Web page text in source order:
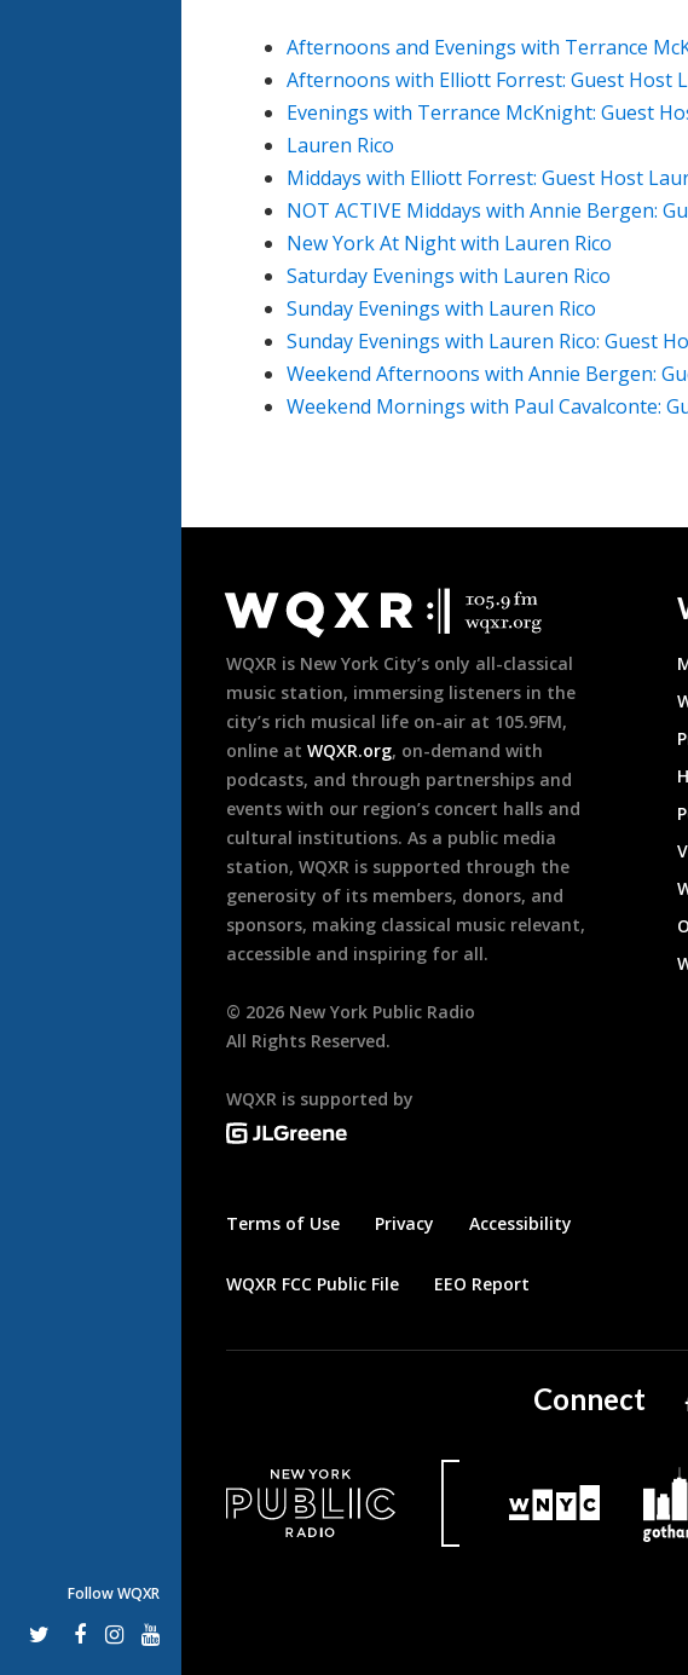
Follow WQXR
Afternoons and Evenings with Terrance
Afternoons with Elliott Forrest: Guest Host
Evenings with Terrance McKnight: Guest
Lauren Rico
Middays with Elliott Forrest: Guest Host
NOT ACTIVE Middays with Annie Bergen:
New York At Night with Lauren Rico
Saturday Evenings with Lauren Rico
Sunday Evenings with Lauren Rico
Sunday Evenings with Lauren Rico: Guest
Weekend Afternoons with Annie Bergen:
Weekend Mornings with Paul Cavalconte:
Footer
WQXR is New York City’s only all-classical
music station, immersing listeners in the
city’s rich musical life on-air at 105.9FM,
online at WQXR.org, on-demand with
podcasts, and through partnerships and
events with our region’s concert halls and
cultural institutions. As a public media
station, WQXR is supported through the
generosity of its members, donors, and
sponsors, making classical music relevant,
accessible and inspiring for all.
© 2026 New York Public Radio
All Rights Reserved.
WQXR is supported by
Terms of Use Privacy Accessibility
WQXR FCC Public File EEO Report
Connect